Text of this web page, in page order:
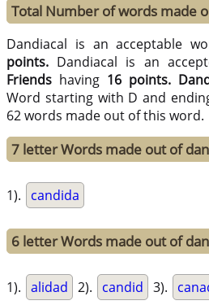
Total Number of words made
Dandiacal is an acceptable
points. Dandiacal is an
Friends having 16 points.
Word starting with D and
62 words made out of this word.
7 letter Words made out of
1). candida
6 letter Words made out of
1). alidad 2). candid 3).